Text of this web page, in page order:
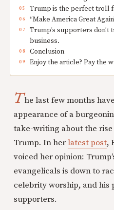
Trump is the perfect troll
“Make America Great
Trump’s supporters
business.
Conclusion
Enjoy the article? Pay the
The last few months
appearance of a
take-writing about the rise
Trump. In herlatest post,
voiced her opinion:
evangelicals is down to
celebrity worship, and his
supporters.